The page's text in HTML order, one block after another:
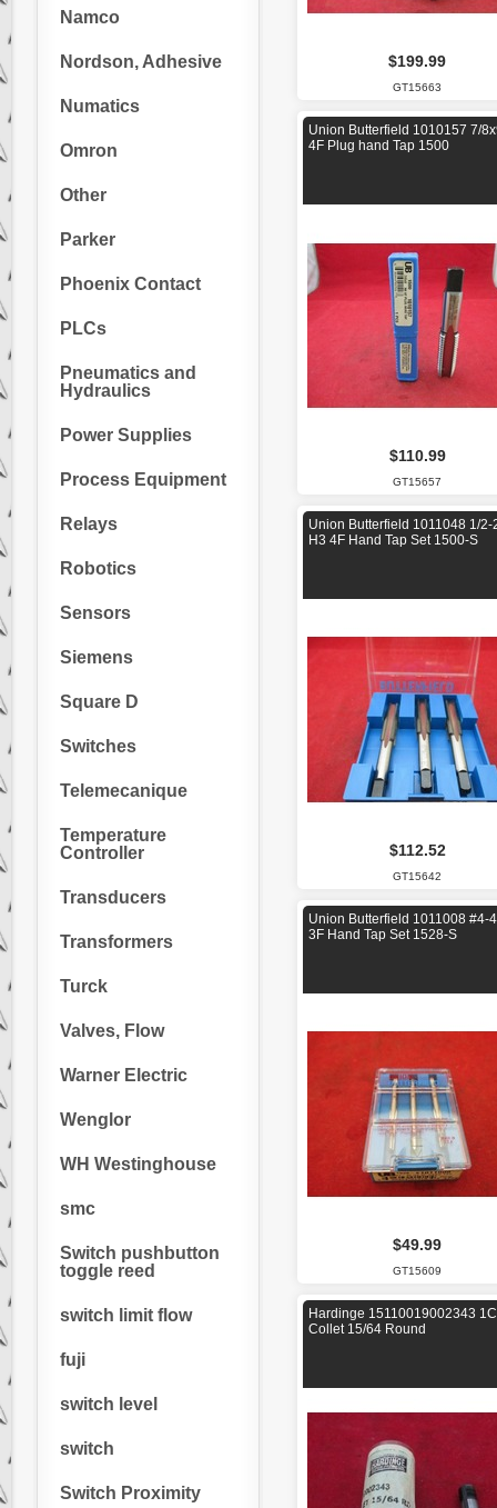
Namco
Nordson, Adhesive
Numatics
Omron
Other
Parker
Phoenix Contact
PLCs
Pneumatics and
Hydraulics
Power Supplies
Process Equipment
Relays
Robotics
Sensors
Siemens
Square D
Switches
Telemecanique
Temperature
Controller
Transducers
Transformers
Turck
Valves, Flow
Warner Electric
Wenglor
WH Westinghouse
smc
Switch pushbutton
toggle reed
switch limit flow
fuji
switch level
switch
Switch Proximity
$199.99
GT15663
Union Butterfield 1010157 7/
4F Plug hand Tap 1500
$110.99
GT15657
Union Butterfield 1011048 1/2-
H3 4F Hand Tap Set 1500-S
$112.52
GT15642
Union Butterfield 1011008 #4-
3F Hand Tap Set 1528-S
$49.99
GT15609
Hardinge 15110019002343 1C
Collet 15/64 Round